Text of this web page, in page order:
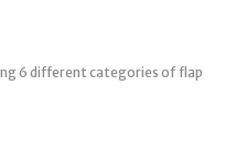
6 different categories of flap